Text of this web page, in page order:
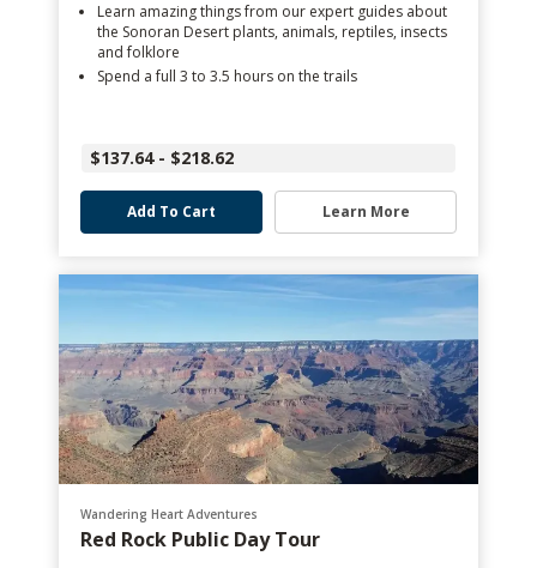
Learn amazing things from our expert guides about
the Sonoran Desert plants, animals, reptiles, insects
and folklore
Spend a full 3 to 3.5 hours on the trails
$137.64 - $218.62
Add To Cart Learn More
Wandering Heart Adventures
Red Rock Public Day Tour